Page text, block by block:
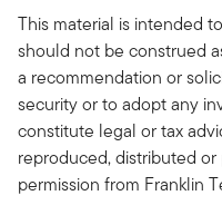
This material is intended
should not be construed
a recommendation or
security or to adopt any
constitute legal or tax
reproduced, distributed
permission from Franklin